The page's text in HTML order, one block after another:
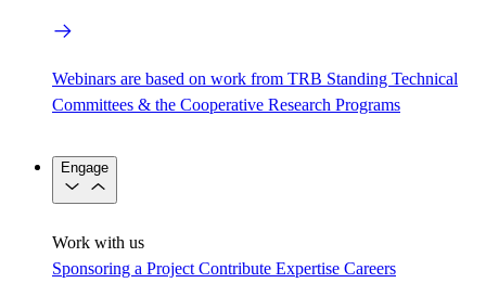
Webinars are based on work from TRB Standing Technical
Committees & the Cooperative Research Programs
Engage
Work with us
Sponsoring a Project Contribute Expertise Careers